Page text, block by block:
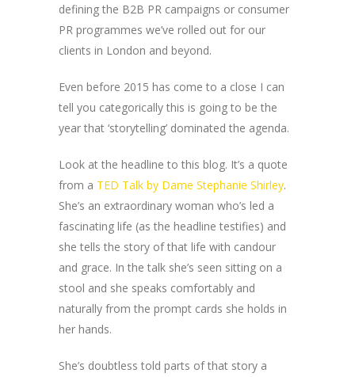
defining the B2B PR campaigns or consumer
PR programmes we’ve rolled out for our
clients in London and beyond.
Even before 2015 has come to a close I can
tell you categorically this is going to be the
year that ‘storytelling’ dominated the agenda.
Look at the headline to this blog. It’s a quote
from a TED Talk by Dame Stephanie Shirley.
She’s an extraordinary woman who’s led a
fascinating life (as the headline testifies) and
she tells the story of that life with candour
and grace. In the talk she’s seen sitting on a
stool and she speaks comfortably and
naturally from the prompt cards she holds in
her hands.
She’s doubtless told parts of that story a